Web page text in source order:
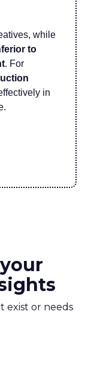
while
to
. For
in
exist or needs